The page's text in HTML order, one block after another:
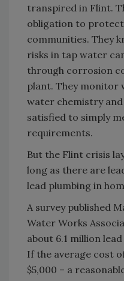
transpired in Flint.
obligation to
communities. They
risks in tap water
through corrosion
plant. They monitor
water chemistry
satisfied to simply
requirements.
But the Flint crisis
long as there are
lead plumbing in
A survey published
Water Works
about 6.1 million
If the average cost
$5,000 – a